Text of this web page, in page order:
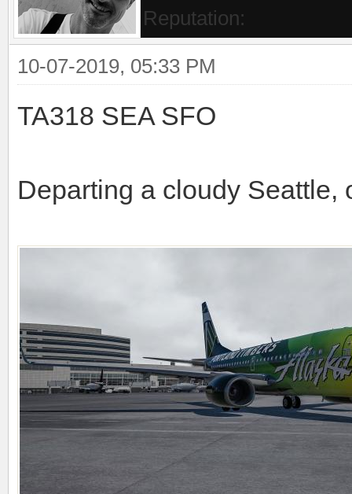
Reputation:
10-07-2019, 05:33 PM
TA318 SEA SFO
Departing a cloudy